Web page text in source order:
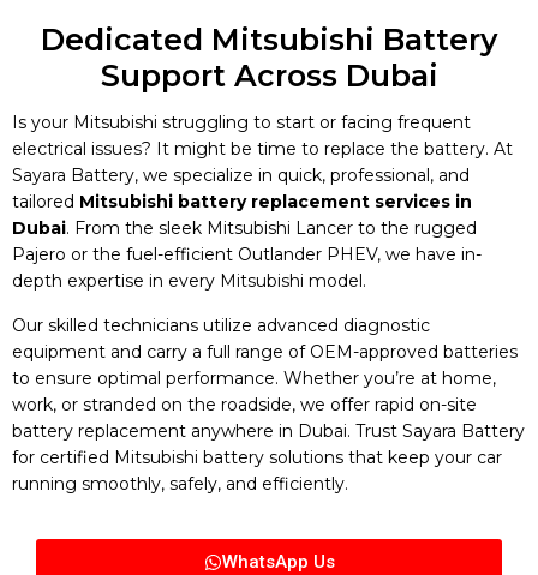
Dedicated Mitsubishi Battery
Support Across Dubai
Is your Mitsubishi struggling to start or facing frequent
electrical issues? It might be time to replace the battery. At
Sayara Battery, we specialize in quick, professional, and
tailored Mitsubishi battery replacement services in
Dubai. From the sleek Mitsubishi Lancer to the rugged
Pajero or the fuel-efficient Outlander PHEV, we have in-
depth expertise in every Mitsubishi model.
Our skilled technicians utilize advanced diagnostic
equipment and carry a full range of OEM-approved batteries
to ensure optimal performance. Whether you’re at home,
work, or stranded on the roadside, we offer rapid on-site
battery replacement anywhere in Dubai. Trust Sayara Battery
for certified Mitsubishi battery solutions that keep your car
running smoothly, safely, and efficiently.
WhatsApp Us